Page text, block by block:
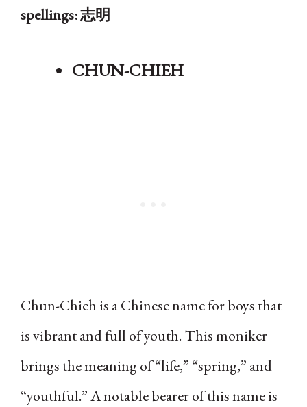
spellings: 志明
CHUN-CHIEH
Chun-Chieh is a Chinese name for boys that
is vibrant and full of youth. This moniker
brings the meaning of “life,” “spring,” and
“youthful.” A notable bearer of this name is